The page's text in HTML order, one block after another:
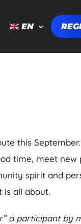
EN
this
time, meet new
spirit and
is all about.
a participant by